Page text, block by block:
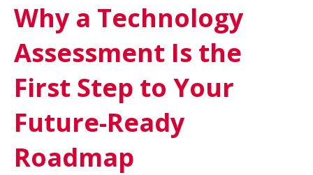
Why a Technology
Assessment Is the
First Step to Your
Future-Ready
Roadmap